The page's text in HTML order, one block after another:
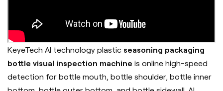
KeyeTech AI technology plastic seasoning packaging
bottle visual inspection machine is online high-speed
detection for bottle mouth, bottle shoulder, bottle inner